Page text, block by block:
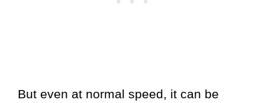
But even at normal speed, it can be